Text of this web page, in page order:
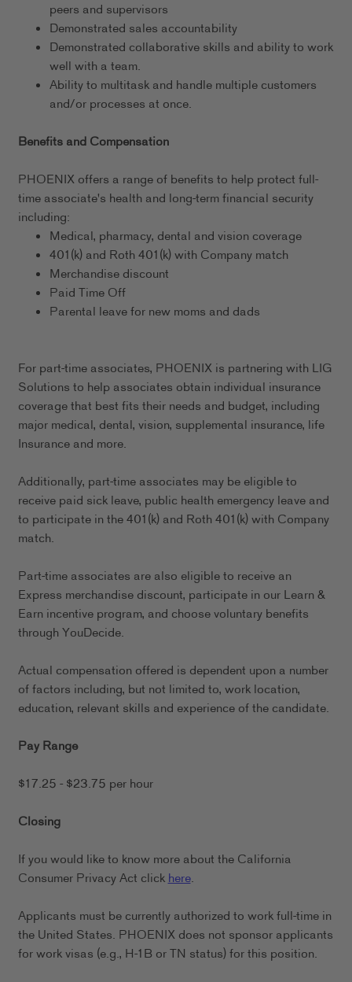
peers and supervisors
Demonstrated sales accountability
Demonstrated collaborative skills and ability to work
well with a team.
Ability to multitask and handle multiple customers
and/or processes at once.
Benefits and Compensation
PHOENIX offers a range of benefits to help protect full-
time associate's health and long-term financial security
including:
Medical, pharmacy, dental and vision coverage
401(k) and Roth 401(k) with Company match
Merchandise discount
Paid Time Off
Parental leave for new moms and dads
For part-time associates, PHOENIX is partnering with LIG
Solutions to help associates obtain individual insurance
coverage that best fits their needs and budget, including
major medical, dental, vision, supplemental insurance, life
Insurance and more.
Additionally, part-time associates may be eligible to
receive paid sick leave, public health emergency leave and
to participate in the 401(k) and Roth 401(k) with Company
match.
Part-time associates are also eligible to receive an
Express merchandise discount, participate in our Learn &
Earn incentive program, and choose voluntary benefits
through YouDecide.
Actual compensation offered is dependent upon a number
of factors including, but not limited to, work location,
education, relevant skills and experience of the candidate.
Pay Range
$17.25 - $23.75 per hour
Closing
If you would like to know more about the California
Consumer Privacy Act clickhere.
Applicants must be currently authorized to work full-time in
the United States. PHOENIX does not sponsor applicants
for work visas (e.g., H-1B or TN status) for this position.